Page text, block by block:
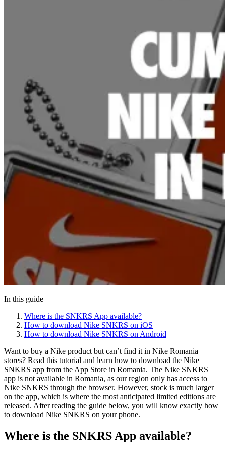
In this guide
Where is the SNKRS App available?
How to download Nike SNKRS on iOS
How to download Nike SNKRS on Android
Want to buy a Nike product but can’t find it in Nike Romania
stores? Read this tutorial and learn how to download the Nike
SNKRS app from the App Store in Romania. The Nike SNKRS
app is not available in Romania, as our region only has access to
Nike SNKRS through the browser. However, stock is much larger
on the app, which is where the most anticipated limited editions are
released. After reading the guide below, you will know exactly how
to download Nike SNKRS on your phone.
Where is the SNKRS App available?